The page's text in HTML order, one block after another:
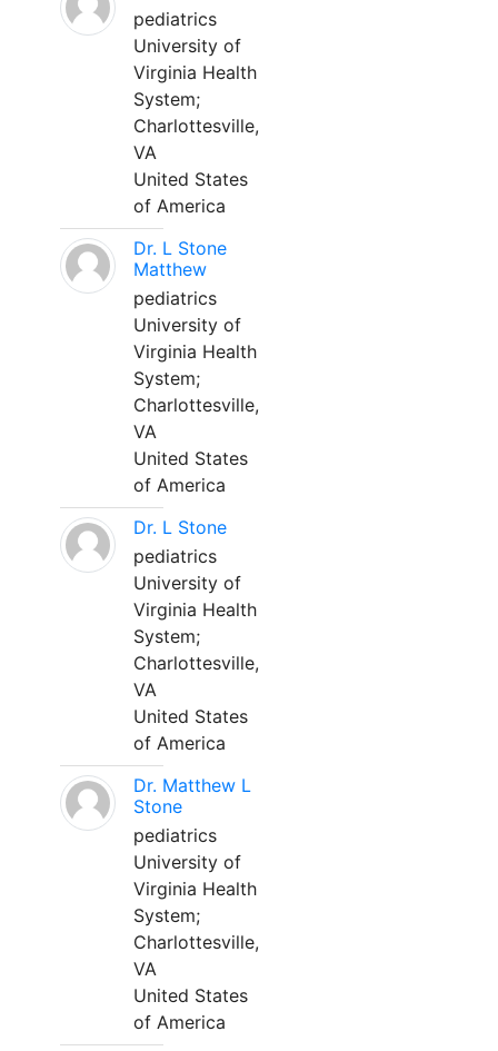
pediatrics
University of
Virginia Health
System;
Charlottesville,
VA
United States
of America
Dr. L Stone
Matthew
pediatrics
University of
Virginia Health
System;
Charlottesville,
VA
United States
of America
Dr. L Stone
pediatrics
University of
Virginia Health
System;
Charlottesville,
VA
United States
of America
Dr. Matthew L
Stone
pediatrics
University of
Virginia Health
System;
Charlottesville,
VA
United States
of America